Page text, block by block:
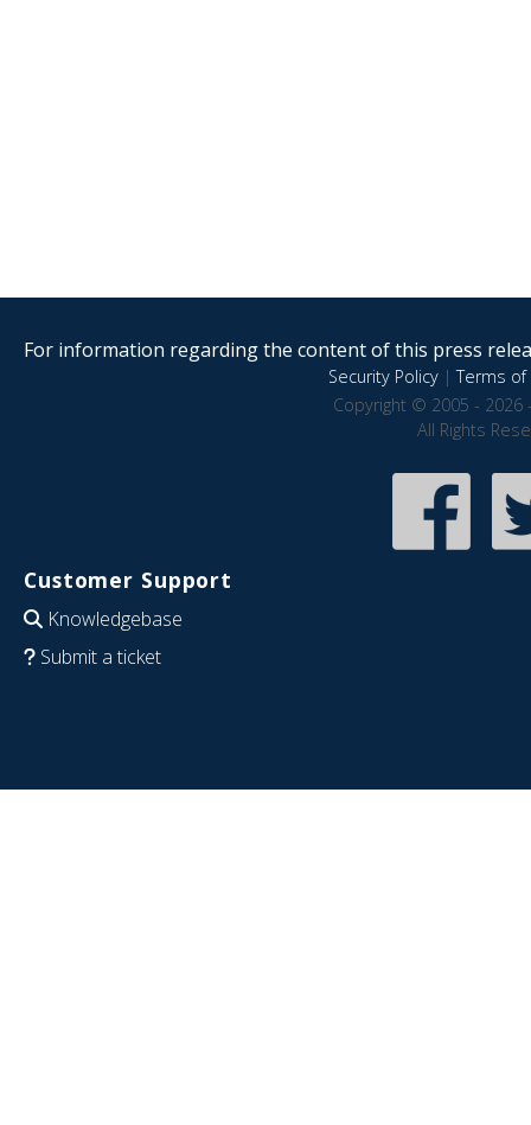
For information regarding the content of this press
Security Policy|Terms of
Copyright © 2005 - 2026
All Rights
Customer Support
Knowledgebase
Submit a ticket